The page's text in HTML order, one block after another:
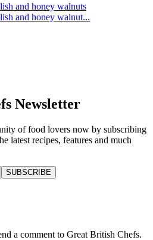
and honey walnuts
and honey walnut...
Newsletter
of food lovers now by subscribing
latest recipes, features and much
SUBSCRIBE
a comment to Great British Chefs.